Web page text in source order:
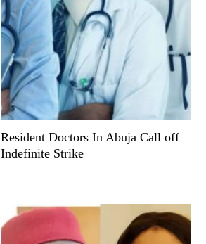
Resident Doctors In Abuja Call off
Indefinite Strike